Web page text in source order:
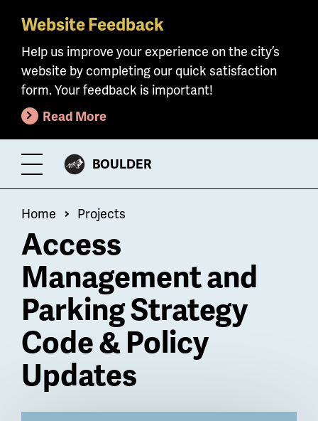
Skip
main
content
Website Feedback
Help us improve your experience on the city’s
website by completing our quick satisfaction
form. Your feedback is important!
Read More
Toggle
Menu
CITY
BOULDER
Breadcrumb
Home Projects
Access
Management and
Parking Strategy
Code & Policy
Updates